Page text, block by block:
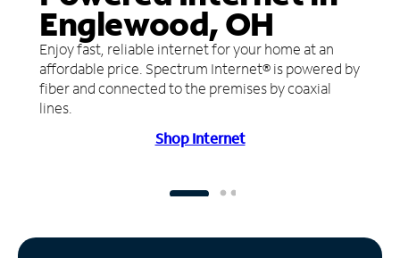
Englewood, OH
Enjoy fast, reliable internet for your home at an
affordable price. Spectrum Internet® is powered by
fiber and connected to the premises by coaxial
lines.
Shop Internet